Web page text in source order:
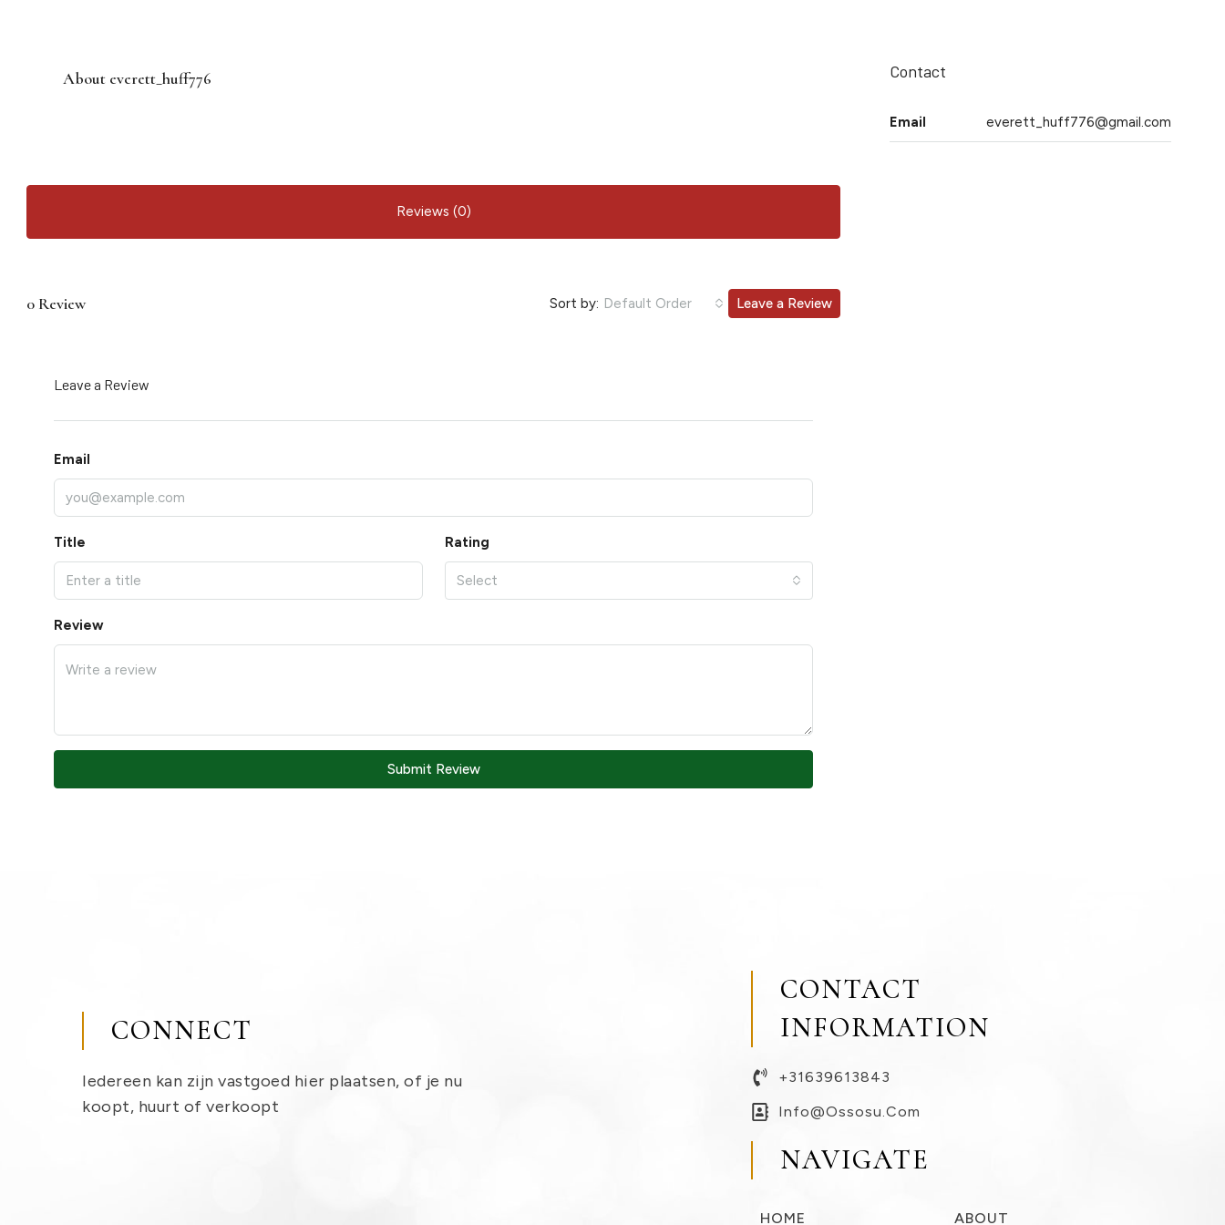
About everett_huff776
Reviews (0)
0 Review Sort by: Default Order Leave a Review
Leave a Review
Email
Title Rating
Select
Review
Submit Review
Contact
Email everett_huff776@gmail.com
CONNECT
Iedereen kan zijn vastgoed hier plaatsen, of je nu
koopt, huurt of verkoopt
CONTACT
INFORMATION
+31639613843
Info@ossosu.com
NAVIGATE
HOME ABOUT